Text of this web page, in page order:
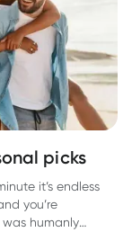
picks
it’s endless
you’re
humanly